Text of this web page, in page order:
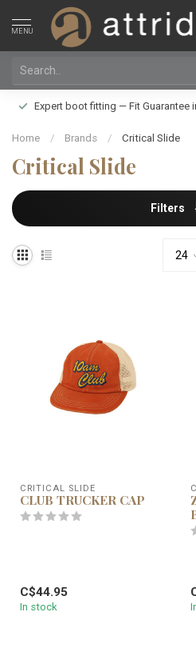
MENU
Expert boot fitting — Fit Guarantee
Home / Brands / Critical Slide
Critical Slide
Filters
CRITICAL SLIDE
CLUB TRUCKER CAP
C$44.95
In stock